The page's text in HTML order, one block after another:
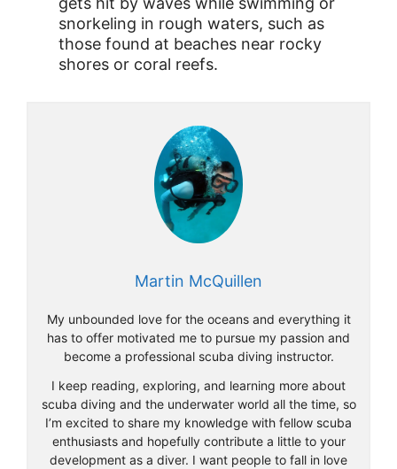
snorkeling in rough waters, such as
those found at beaches near rocky
shores or coral reefs.
Martin McQuillen
My unbounded love for the oceans and everything it
has to offer motivated me to pursue my passion and
become a professional scuba diving instructor.
I keep reading, exploring, and learning more about
scuba diving and the underwater world all the time, so
I’m excited to share my knowledge with fellow scuba
enthusiasts and hopefully contribute a little to your
development as a diver. I want people to fall in love